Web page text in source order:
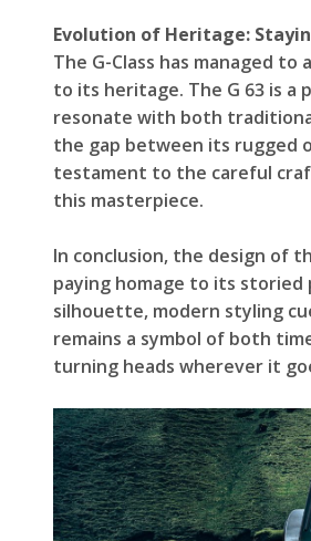
Evolution of Heritage:
The G-Class has managed
to its heritage. The G 63 is a
resonate with both
the gap between its rugged
testament to the careful
this masterpiece.
In conclusion, the design of
paying homage to its
silhouette, modern styling
remains a symbol of both
turning heads wherever it